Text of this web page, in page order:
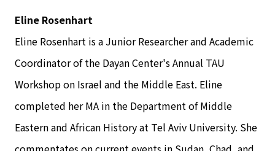
Eline Rosenhart
Eline Rosenhart is a Junior Researcher and Academic
Coordinator of the Dayan Center's Annual TAU
Workshop on Israel and the Middle East. Eline
completed her MA in the Department of Middle
Eastern and African History at Tel Aviv University. She